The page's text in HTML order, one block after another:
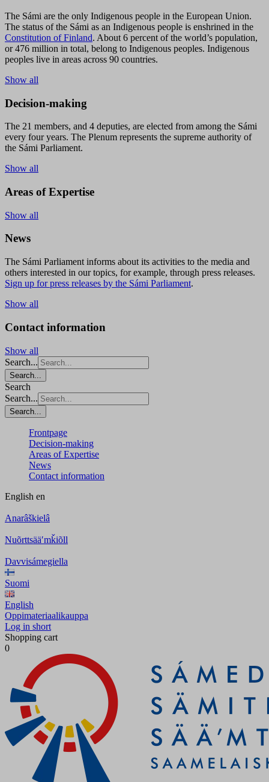
The Sámi are the only Indigenous people in the European Union.
The status of the Sámi as an Indigenous people is enshrined in the
Constitution of Finland. About 6 percent of the world’s population,
or 476 million in total, belong to Indigenous peoples. Indigenous
peoples live in areas across 90 countries.
Show all
Decision-making
The 21 members, and 4 deputies, are elected from among the Sámi
every four years. The Plenum represents the supreme authority of
the Sámi Parliament.
Show all
Areas of Expertise
Show all
News
The Sámi Parliament informs about its activities to the media and
others interested in our topics, for example, through press releases.
Sign up for press releases by the Sámi Parliament.
Show all
Contact information
Show all
Search...
Search...
Search
Search...
Search...
Frontpage
Decision-making
Areas of Expertise
News
Contact information
English en
Anarâškielâ
Nuõrttsääʹmǩiõll
Davvisámegiella
Suomi
English
Oppimateriaalikauppa
Log in short
Shopping cart
0